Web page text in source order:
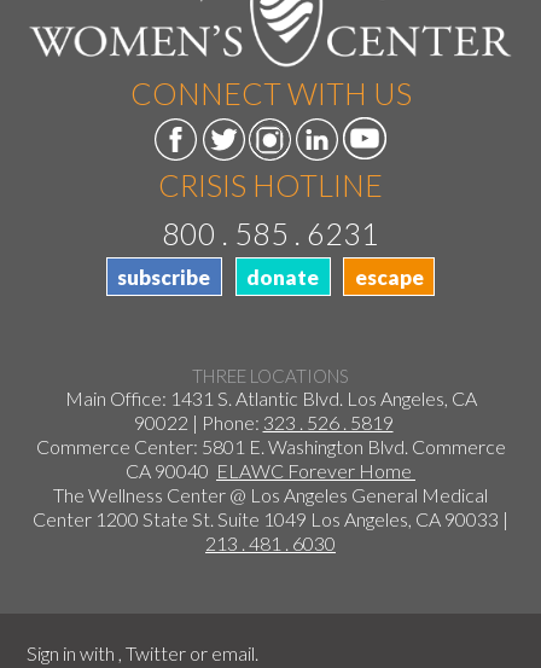
CONNECT WITH US
CRISIS HOTLINE
800 . 585 . 6231
subscribe donate escape
THREE LOCATIONS
Main Office: 1431 S. Atlantic Blvd. Los Angeles, CA
90022 | Phone: 323 . 526 . 5819
Commerce Center: 5801 E. Washington Blvd. Commerce
CA 90040 ELAWC Forever Home
The Wellness Center @ Los Angeles General Medical
Center 1200 State St. Suite 1049 Los Angeles, CA 90033 |
213 . 481 . 6030
Sign in with ,Twitter or email.